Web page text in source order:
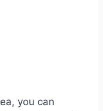
you can